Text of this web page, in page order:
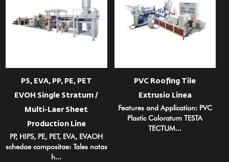
PS, EVA, PP, PE, PET
EVOH Single Stratum /
Multi-Laer Sheet
Production Line
PP, HIPS, PE, PET, EVA, EVAOH
schedae compositae: Tales notas
h...
PVC Roofing Tile
Extrusio Linea
Features and Application: PVC
Plastic Coloratum TESTA
TECTUM...